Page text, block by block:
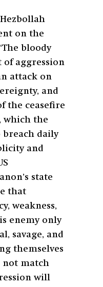
on the
bloody
of aggression
attack on
and
the ceasefire
which the
breach daily
and
state
that
weakness,
enemy only
savage, and
themselves
not match
will